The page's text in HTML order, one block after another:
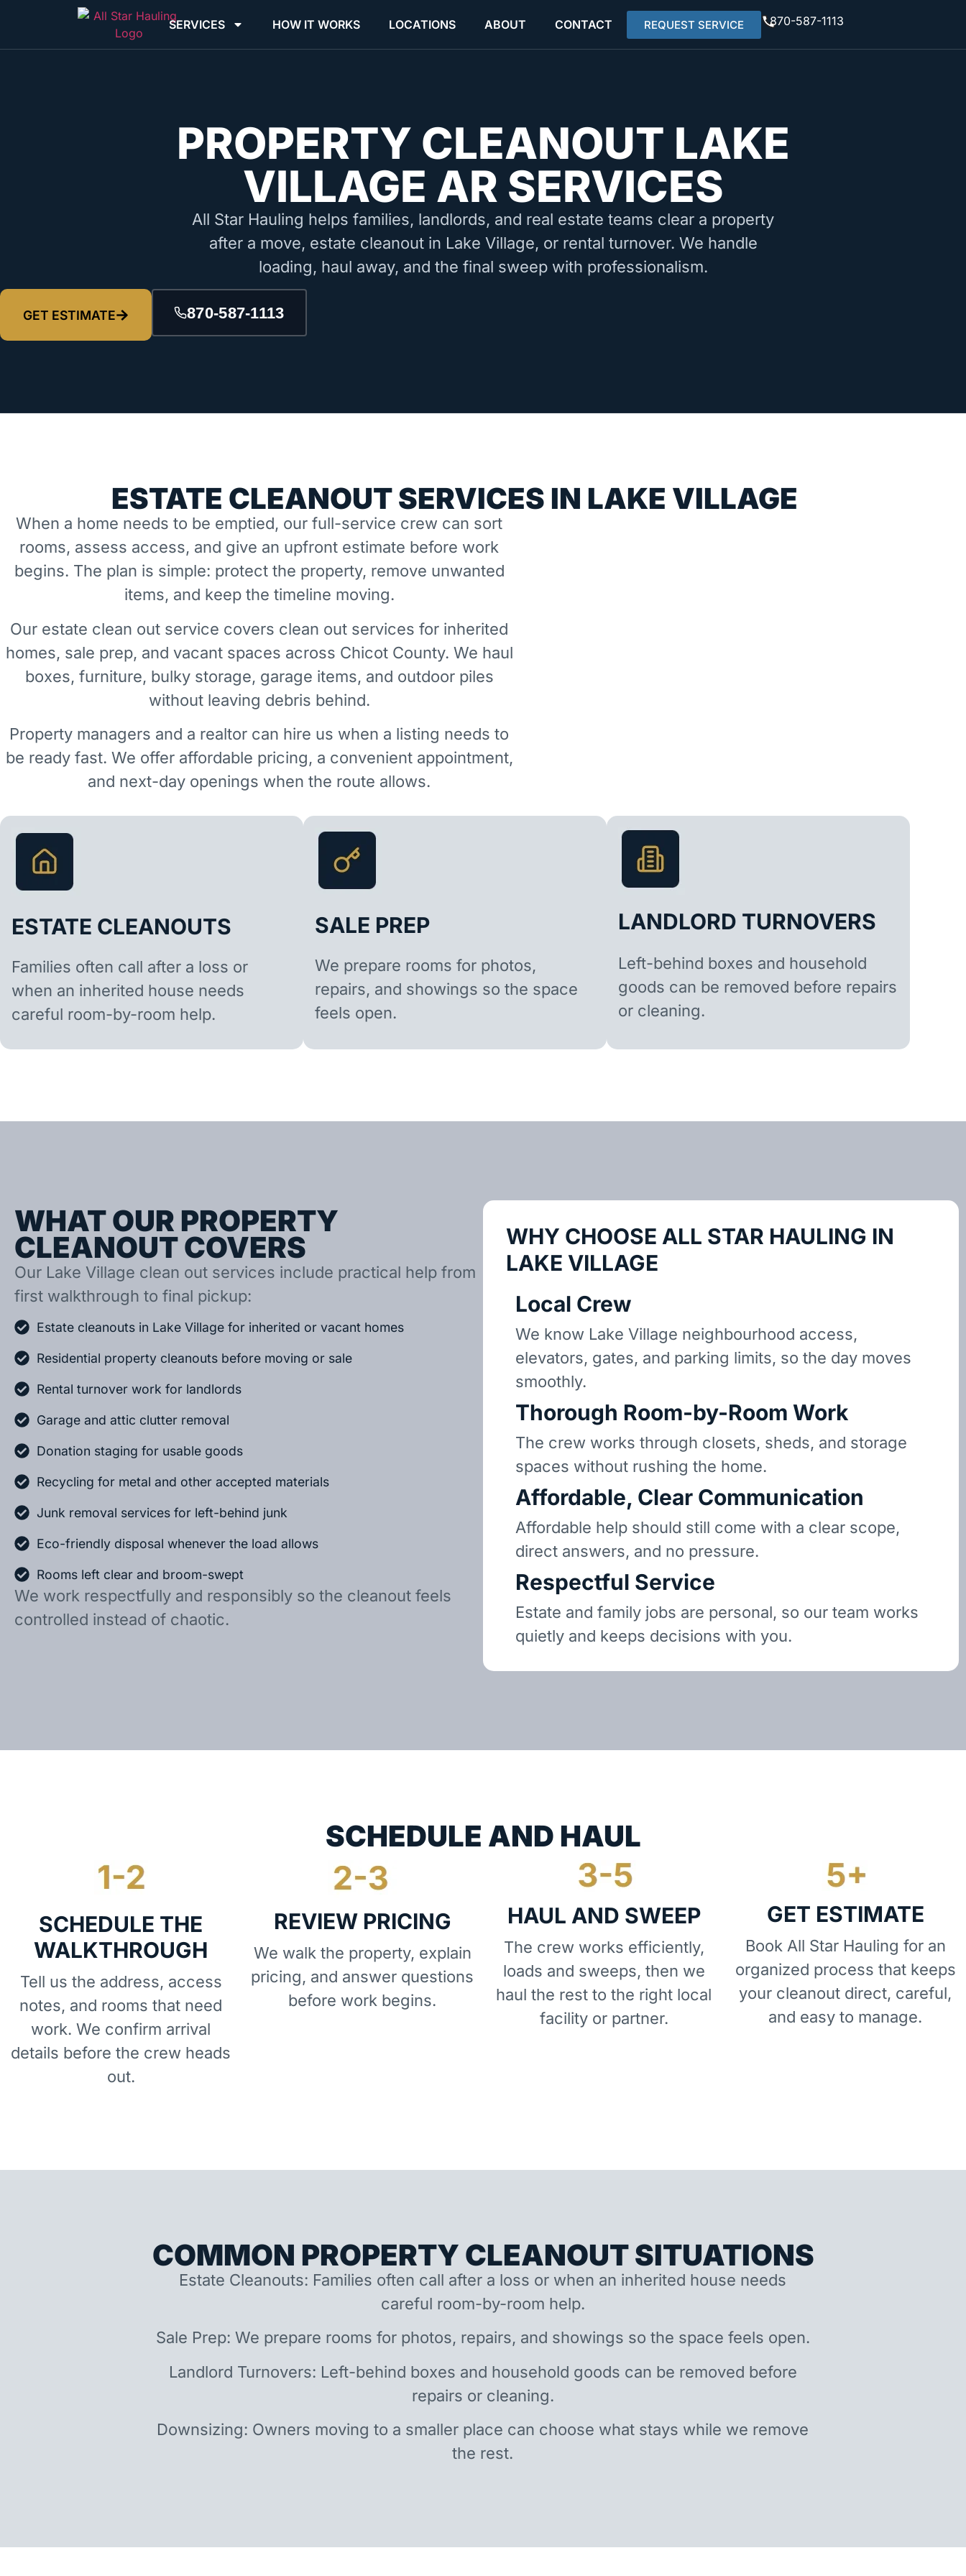
SERVICES HOW IT WORKS LOCATIONS ABOUT CONTACT REQUEST SERVICE 870-587-1113
PROPERTY CLEANOUT LAKE
VILLAGE AR SERVICES
All Star Hauling helps families, landlords, and real estate teams clear a property
after a move, estate cleanout in Lake Village, or rental turnover. We handle
loading, haul away, and the final sweep with professionalism.
GET ESTIMATE 870-587-1113
ESTATE CLEANOUT SERVICES IN LAKE VILLAGE
When a home needs to be emptied, our full-service crew can sort
rooms, assess access, and give an upfront estimate before work
begins. The plan is simple: protect the property, remove unwanted
items, and keep the timeline moving.
Our estate clean out service covers clean out services for inherited
homes, sale prep, and vacant spaces across Chicot County. We haul
boxes, furniture, bulky storage, garage items, and outdoor piles
without leaving debris behind.
Property managers and a realtor can hire us when a listing needs to
be ready fast. We offer affordable pricing, a convenient appointment,
and next-day openings when the route allows.
ESTATE CLEANOUTS
Families often call after a loss or
when an inherited house needs
careful room-by-room help.
SALE PREP
We prepare rooms for photos,
repairs, and showings so the space
feels open.
LANDLORD TURNOVERS
Left-behind boxes and household
goods can be removed before repairs
or cleaning.
WHAT OUR PROPERTY
CLEANOUT COVERS
Our Lake Village clean out services include practical help from
first walkthrough to final pickup:
Estate cleanouts in Lake Village for inherited or vacant homes
Residential property cleanouts before moving or sale
Rental turnover work for landlords
Garage and attic clutter removal
Donation staging for usable goods
Recycling for metal and other accepted materials
Junk removal services for left-behind junk
Eco-friendly disposal whenever the load allows
Rooms left clear and broom-swept
We work respectfully and responsibly so the cleanout feels
controlled instead of chaotic.
WHY CHOOSE ALL STAR HAULING IN
LAKE VILLAGE
Local Crew
We know Lake Village neighbourhood access,
elevators, gates, and parking limits, so the day moves
smoothly.
Thorough Room-by-Room Work
The crew works through closets, sheds, and storage
spaces without rushing the home.
Affordable, Clear Communication
Affordable help should still come with a clear scope,
direct answers, and no pressure.
Respectful Service
Estate and family jobs are personal, so our team works
quietly and keeps decisions with you.
SCHEDULE THE
WALKTHROUGH
Tell us the address, access
notes, and rooms that need
work. We confirm arrival
details before the crew heads
out.
REVIEW PRICING
We walk the property, explain
pricing, and answer questions
before work begins.
HAUL AND SWEEP
The crew works efficiently,
loads and sweeps, then we
haul the rest to the right local
facility or partner.
GET ESTIMATE
Book All Star Hauling for an
organized process that keeps
your cleanout direct, careful,
and easy to manage.
SCHEDULE AND HAUL
COMMON PROPERTY CLEANOUT SITUATIONS
Estate Cleanouts: Families often call after a loss or when an inherited house needs
careful room-by-room help.
Sale Prep: We prepare rooms for photos, repairs, and showings so the space feels open.
Landlord Turnovers: Left-behind boxes and household goods can be removed before
repairs or cleaning.
Downsizing: Owners moving to a smaller place can choose what stays while we remove
the rest.